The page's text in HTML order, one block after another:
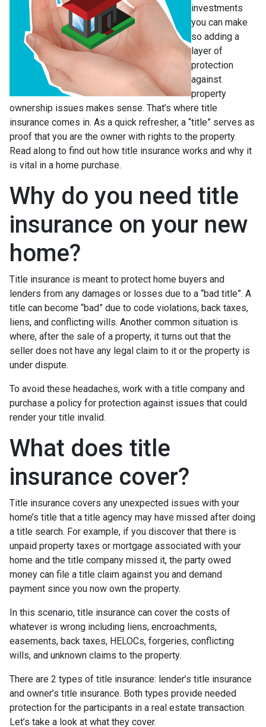
investments
you can make
so adding a
layer of
protection
against
property
ownership issues makes sense. That’s where title
insurance comes in. As a quick refresher, a “title” serves as
proof that you are the owner with rights to the property.
Read along to find out how title insurance works and why it
is vital in a home purchase.
Why do you need title
insurance on your new
home?
Title insurance is meant to protect home buyers and
lenders from any damages or losses due to a “bad title”. A
title can become “bad” due to code violations, back taxes,
liens, and conflicting wills. Another common situation is
where, after the sale of a property, it turns out that the
seller does not have any legal claim to it or the property is
under dispute.
To avoid these headaches, work with a title company and
purchase a policy for protection against issues that could
render your title invalid.
What does title
insurance cover?
Title insurance covers any unexpected issues with your
home’s title that a title agency may have missed after doing
a title search. For example, if you discover that there is
unpaid property taxes or mortgage associated with your
home and the title company missed it, the party owed
money can file a title claim against you and demand
payment since you now own the property.
In this scenario, title insurance can cover the costs of
whatever is wrong including liens, encroachments,
easements, back taxes, HELOCs, forgeries, conflicting
wills, and unknown claims to the property.
There are 2 types of title insurance: lender’s title insurance
and owner’s title insurance. Both types provide needed
protection for the participants in a real estate transaction.
Let’s take a look at what they cover.